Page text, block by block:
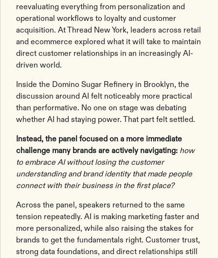
reevaluating everything from personalization and
operational workflows to loyalty and customer
acquisition. At Thread New York, leaders across retail
and ecommerce explored what it will take to maintain
direct customer relationships in an increasingly AI-
driven world.
Inside the Domino Sugar Refinery in Brooklyn, the
discussion around AI felt noticeably more practical
than performative. No one on stage was debating
whether AI had staying power. That part felt settled.
Instead, the panel focused on a more immediate
challenge many brands are actively navigating: how
to embrace AI without losing the customer
understanding and brand identity that made people
connect with their business in the first place?
Across the panel, speakers returned to the same
tension repeatedly. AI is making marketing faster and
more personalized, while also raising the stakes for
brands to get the fundamentals right. Customer trust,
strong data foundations, and direct relationships still